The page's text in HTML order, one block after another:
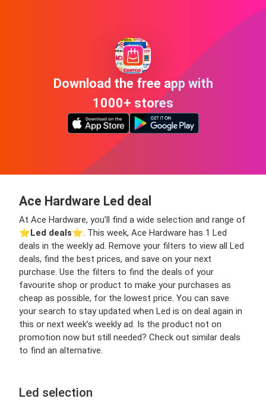
Download the free app with
1000+ stores
Ace Hardware Led deal
At Ace Hardware, you’ll find a wide selection and range of
⭐️Led deals⭐️. This week, Ace Hardware has 1 Led
deals in the weekly ad. Remove your filters to view all Led
deals, find the best prices, and save on your next
purchase. Use the filters to find the deals of your
favourite shop or product to make your purchases as
cheap as possible, for the lowest price. You can save
your search to stay updated when Led is on deal again in
this or next week’s weekly ad. Is the product not on
promotion now but still needed? Check out similar deals
to find an alternative.
Led selection